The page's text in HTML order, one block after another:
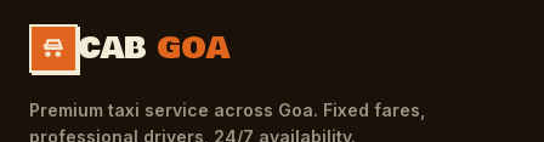
CAB GOA
Premium taxi service across Goa. Fixed fares,
professional drivers, 24/7 availability.